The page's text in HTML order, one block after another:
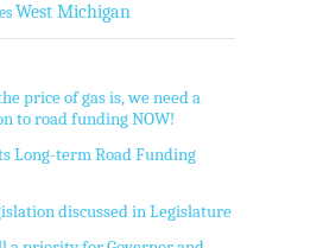
West Michigan
price of gas is, we need a
to road funding NOW!
Long-term Road Funding
discussed in Legislature